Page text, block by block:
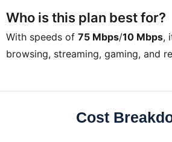
Who is this plan best for?
With speeds of 75 Mbps/10 Mbps,
browsing, streaming, gaming, and
Cost